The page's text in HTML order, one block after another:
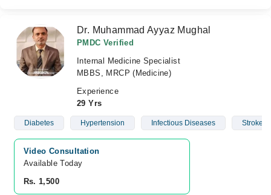
Dr. Muhammad Ayyaz Mughal
PMDC Verified
Internal Medicine Specialist
MBBS, MRCP (Medicine)
Experience
29 Yrs
Diabetes Hypertension Infectious Diseases Stroke
Video Consultation
Available Today
Rs. 1,500